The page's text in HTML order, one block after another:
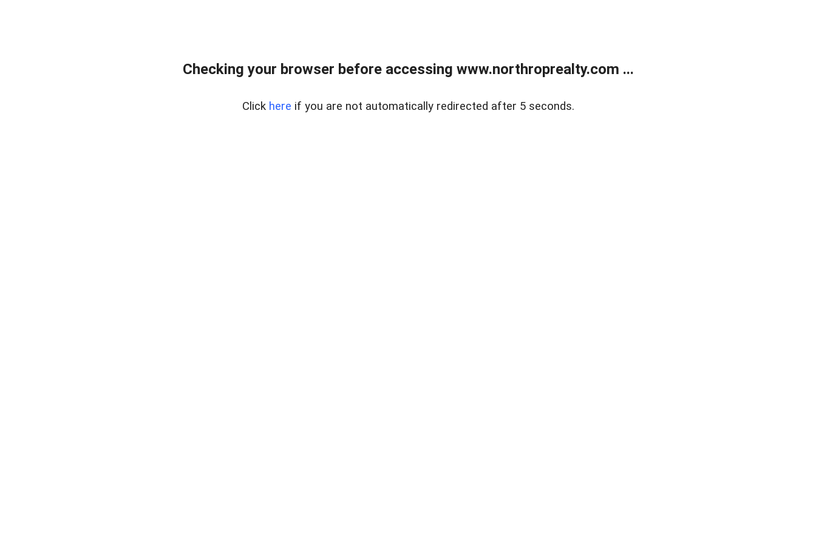
Checking your browser before accessing www.northroprealty.com ...
Click here if you are not automatically redirected after 5 seconds.